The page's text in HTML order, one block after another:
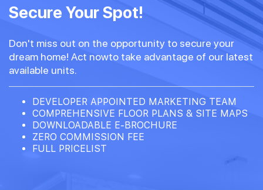
Secure Your Spot!
Don't miss out on the opportunity to secure your
dream home! Act nowto take advantage of our latest
available units.
DEVELOPER APPOINTED MARKETING TEAM
COMPREHENSIVE FLOOR PLANS & SITE MAPS
DOWNLOADABLE E-BROCHURE
ZERO COMMISSION FEE
FULL PRICELIST